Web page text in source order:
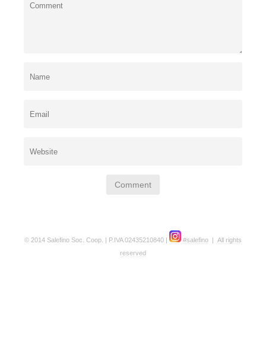
© 2014 Salefino Soc. Coop. | P.IVA 02435210840 | #salefino | All rights
reserved